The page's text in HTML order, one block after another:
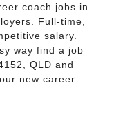
coach jobs in
Full-time,
salary.
way find a job
QLD and
new career